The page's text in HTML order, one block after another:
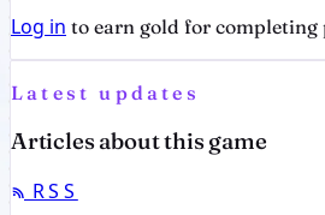
Log in to earn gold for completing
Latest updates
Articles about this game
RSS